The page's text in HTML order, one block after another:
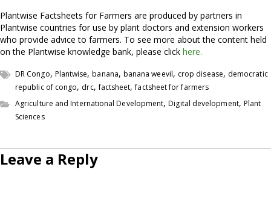
Plantwise Factsheets for Farmers are produced by partners in
Plantwise countries for use by plant doctors and extension workers
who provide advice to farmers. To see more about the content held
on the Plantwise knowledge bank, please click here.
DR Congo, Plantwise,banana, banana weevil, crop disease, democratic
republic of congo, drc,factsheet,factsheet for farmers
Agriculture and International Development,Digital development, Plant
Sciences
Leave a Reply